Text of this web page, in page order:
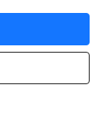
closely